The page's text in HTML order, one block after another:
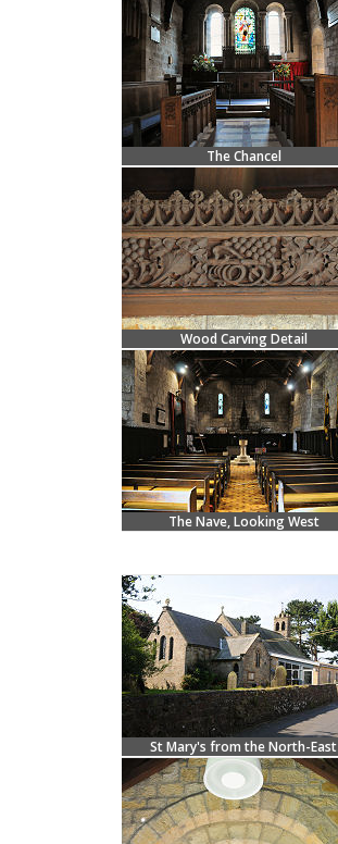
The Chancel
Wood Carving Detail
The Nave, Looking West
St Mary's from the North-East